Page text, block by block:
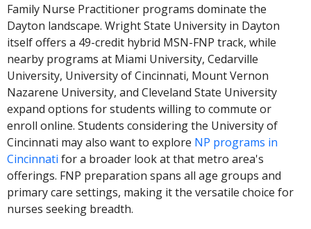
Family Nurse Practitioner programs dominate the
Dayton landscape. Wright State University in Dayton
itself offers a 49-credit hybrid MSN-FNP track, while
nearby programs at Miami University, Cedarville
University, University of Cincinnati, Mount Vernon
Nazarene University, and Cleveland State University
expand options for students willing to commute or
enroll online. Students considering the University of
Cincinnati may also want to explore NP programs in
Cincinnati for a broader look at that metro area's
offerings. FNP preparation spans all age groups and
primary care settings, making it the versatile choice for
nurses seeking breadth.